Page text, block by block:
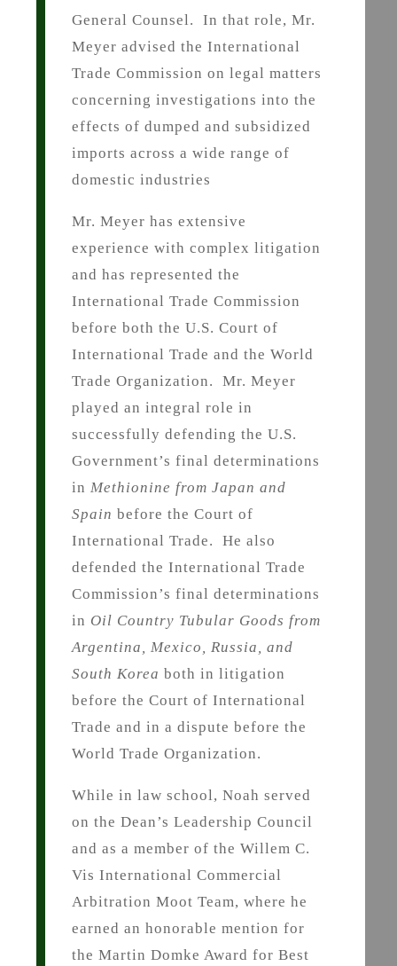
General Counsel. In that role, Mr.
Meyer advised the International
Trade Commission on legal matters
concerning investigations into the
effects of dumped and subsidized
imports across a wide range of
domestic industries
Mr. Meyer has extensive
experience with complex litigation
and has represented the
International Trade Commission
before both the U.S. Court of
International Trade and the World
Trade Organization. Mr. Meyer
played an integral role in
successfully defending the U.S.
Government’s final determinations
inMethionine from Japan and
Spain before the Court of
International Trade. He also
defended the International Trade
Commission’s final determinations
in Oil Country Tubular Goods from
Argentina, Mexico, Russia, and
South Korea both in litigation
before the Court of International
Trade and in a dispute before the
World Trade Organization.
While in law school, Noah served
on the Dean’s Leadership Council
and as a member of the Willem C.
Vis International Commercial
Arbitration Moot Team, where he
earned an honorable mention for
the Martin Domke Award for Best